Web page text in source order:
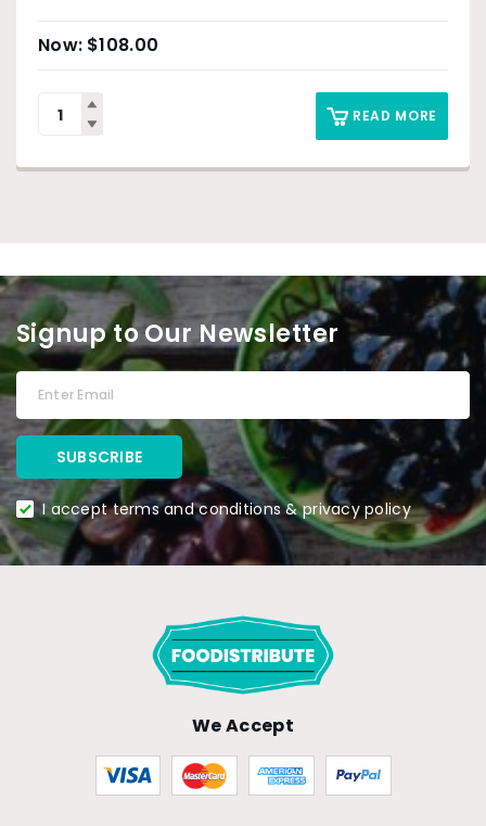
$108.00
READ MORE
Signup to Our Newsletter
I accept terms and conditions & privacy policy
We Accept